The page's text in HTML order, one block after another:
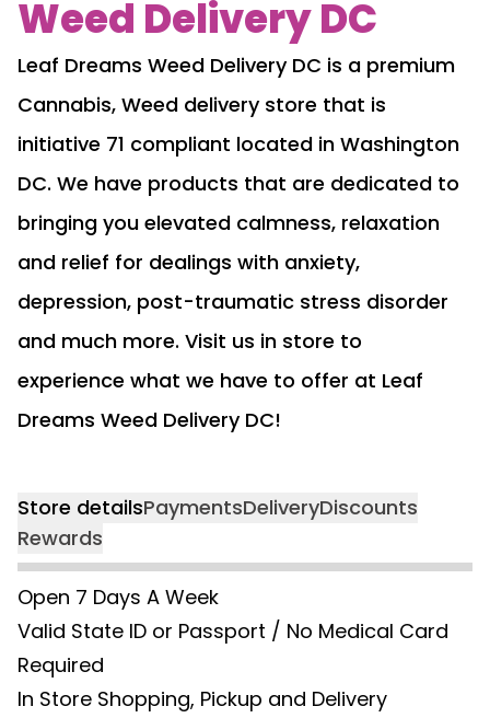
Weed Delivery DC
Leaf Dreams Weed Delivery DC is a premium
Cannabis, Weed delivery store that is
initiative 71 compliant located in Washington
DC. We have products that are dedicated to
bringing you elevated calmness, relaxation
and relief for dealings with anxiety,
depression, post-traumatic stress disorder
and much more. Visit us in store to
experience what we have to offer at Leaf
Dreams Weed Delivery DC!
Store detailsPaymentsDeliveryDiscounts
Rewards
Open 7 Days A Week
Valid State ID or Passport / No Medical Card
Required
In Store Shopping, Pickup and Delivery